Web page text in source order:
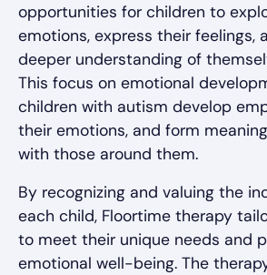
opportunities for children to
emotions, express their feelings,
deeper understanding of
This focus on emotional
children with autism develop
their emotions, and form
with those around them.
By recognizing and valuing the
each child, Floortime therapy
to meet their unique needs and
emotional well-being. The